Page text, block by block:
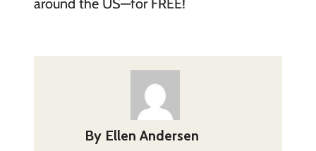
around the US—for FREE!
By Ellen Andersen